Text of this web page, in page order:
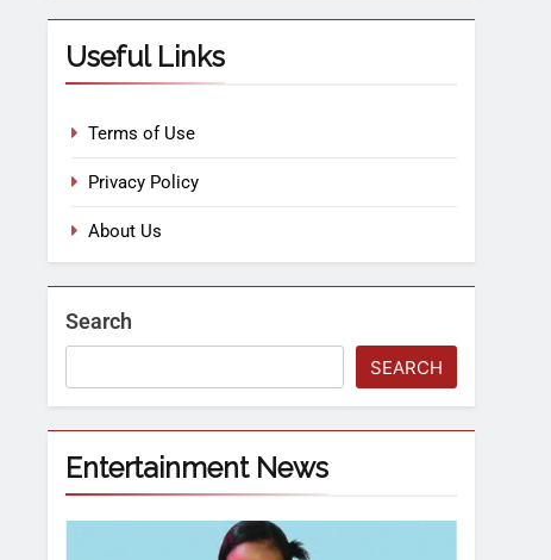
Useful Links
Terms of Use
Privacy Policy
About Us
Search
SEARCH
Entertainment News